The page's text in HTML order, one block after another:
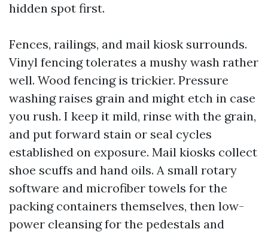
hidden spot first.
Fences, railings, and mail kiosk surrounds.
Vinyl fencing tolerates a mushy wash rather
well. Wood fencing is trickier. Pressure
washing raises grain and might etch in case
you rush. I keep it mild, rinse with the grain,
and put forward stain or seal cycles
established on exposure. Mail kiosks collect
shoe scuffs and hand oils. A small rotary
software and microfiber towels for the
packing containers themselves, then low-
power cleansing for the pedestals and